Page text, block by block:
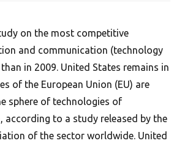
on the most competitive
and communication (technology
in 2009. United States remains in
of the European Union (EU) are
sphere of technologies of
to a study released by the
of the sector worldwide. United